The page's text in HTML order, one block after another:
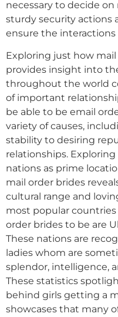
necessary to decide
sturdy security actions
ensure the interactions
Exploring just how
provides insight into
throughout the world
of important
be able to be email
variety of causes,
stability to desiring
relationships.
nations as prime
mail order brides
cultural range and
most popular
order brides to be are
These nations are
ladies whom are
splendor, intelligence,
These statistics
behind girls getting a
showcases that many